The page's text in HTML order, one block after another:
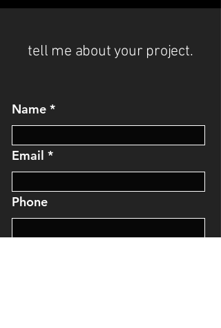
tell me about your project.
Name
Email
Phone